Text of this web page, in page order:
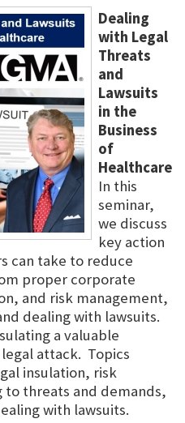
Dealing
with Legal
Threats
and
Lawsuits
in the
Business
of
Healthcare
In this
seminar,
we discuss
key action
can take to reduce
proper corporate
and risk management,
dealing with lawsuits.
a valuable
attack. Topics
insulation, risk
threats and demands,
with lawsuits.